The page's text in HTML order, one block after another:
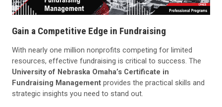
Gain a Competitive Edge in Fundraising
With nearly one million nonprofits competing for limited
resources, effective fundraising is critical to success. The
University of Nebraska Omaha’s Certificate in
Fundraising Management provides the practical skills and
strategic insights you need to stand out.